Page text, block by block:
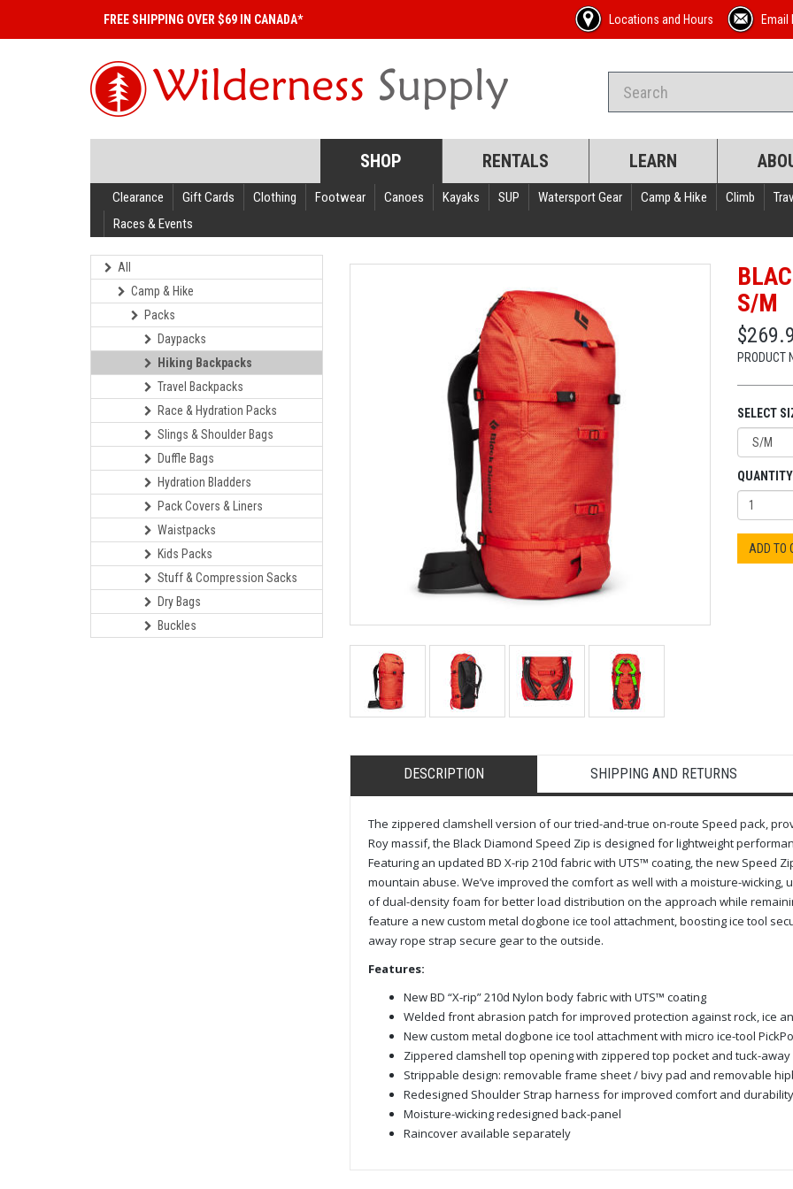
FREE SHIPPING OVER $69 IN CANADA* Locations and Hours Email
SHOP RENTALS LEARN
Clearance Gift Cards Clothing Footwear Canoes Kayaks SUP Watersport Gear Camp & Hike Climb
Races & Events
All
Camp & Hike
Packs
Daypacks
Hiking Backpacks
Travel Backpacks
Race & Hydration Packs
Slings & Shoulder Bags
Duffle Bags
Hydration Bladders
Pack Covers & Liners
Waistpacks
Kids Packs
Stuff & Compression Sacks
Dry Bags
Buckles
S/M
PRODUCT
SELECT
ADD TO
DESCRIPTION SHIPPING AND RETURNS
The zippered clamshell version of our tried-and-true on-route Speed pack,
Roy massif, the Black Diamond Speed Zip is designed for lightweight
Featuring an updated BD X-rip 210d fabric with UTS™ coating, the new Speed
mountain abuse. We’ve improved the comfort as well with a moisture-
of dual-density foam for better load distribution on the approach while
feature a new custom metal dogbone ice tool attachment, boosting ice tool
away rope strap secure gear to the outside.
Features:
New BD “X-rip” 210d Nylon body fabric with UTS™ coating
Welded front abrasion patch for improved protection against rock, ice
New custom metal dogbone ice tool attachment with micro ice-tool
Zippered clamshell top opening with zippered top pocket and tuck-
Strippable design: removable frame sheet / bivy pad and removable
Redesigned Shoulder Strap harness for improved comfort and durability
Moisture-wicking redesigned back-panel
Raincover available separately